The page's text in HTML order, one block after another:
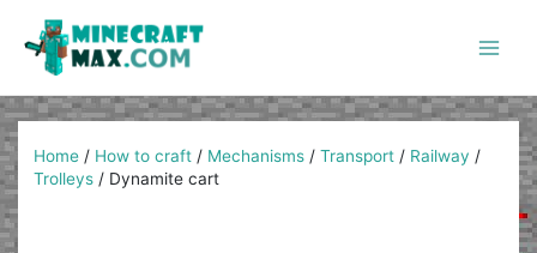
content
Home / How to craft / Mechanisms /Transport / Railway /
Trolleys / Dynamite cart